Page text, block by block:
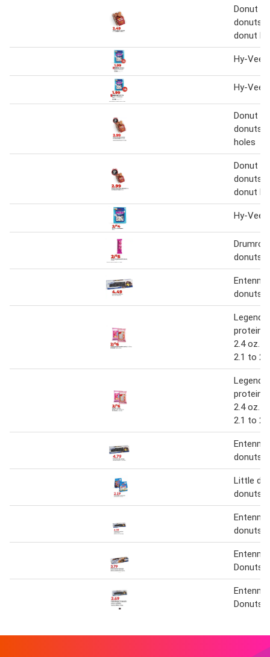
Donut
donuts
donut
Hy-Vee
Hy-Vee
Donut
donuts
holes
Donut
donuts
donut
Hy-Vee
Drumroll
donuts
donuts
protein
2.4 oz.
2.1 to
protein
2.4 oz.
2.1 to
donuts
Little
donuts
donuts
Donuts
Donuts